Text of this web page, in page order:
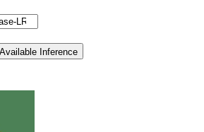
Inference